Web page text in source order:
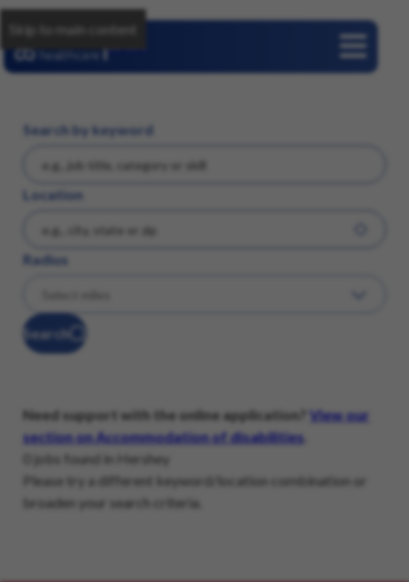
Skip to main content
Search by keyword
Location
Radius
Search
Need support with the online application?
View our
section on Accommodation of disabilities
0 jobs found in Hershey
Please try a different keyword/location combination or
broaden your search criteria.